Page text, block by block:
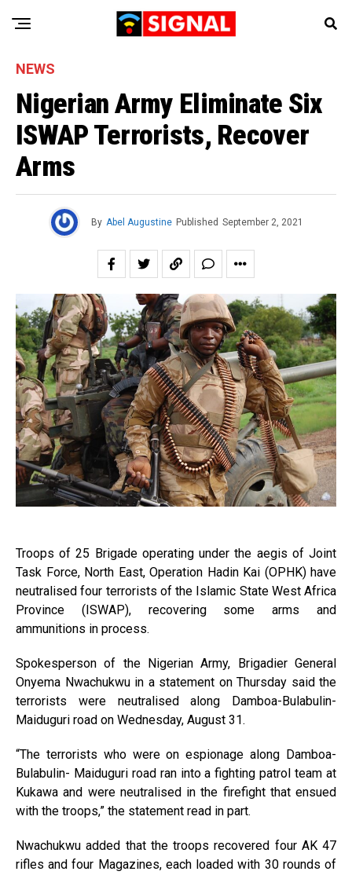
NEWS
Nigerian Army Eliminate Six
ISWAP Terrorists, Recover
Arms
By Abel Augustine Published September 2, 2021
Troops of 25 Brigade operating under the aegis of Joint
Task Force, North East, Operation Hadin Kai (OPHK) have
neutralised four terrorists of the Islamic State West Africa
Province (ISWAP), recovering some arms and
ammunitions in process.
Spokesperson of the Nigerian Army, Brigadier General
Onyema Nwachukwu in a statement on Thursday said the
terrorists were neutralised along Damboa-Bulabulin-
Maiduguri road on Wednesday, August 31.
“The terrorists who were on espionage along Damboa-
Bulabulin- Maiduguri road ran into a fighting patrol team at
Kukawa and were neutralised in the firefight that ensued
with the troops,” the statement read in part.
Nwachukwu added that the troops recovered four AK 47
rifles and four Magazines, each loaded with 30 rounds of